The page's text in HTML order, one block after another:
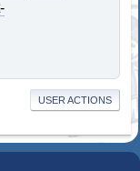
USER ACTIONS